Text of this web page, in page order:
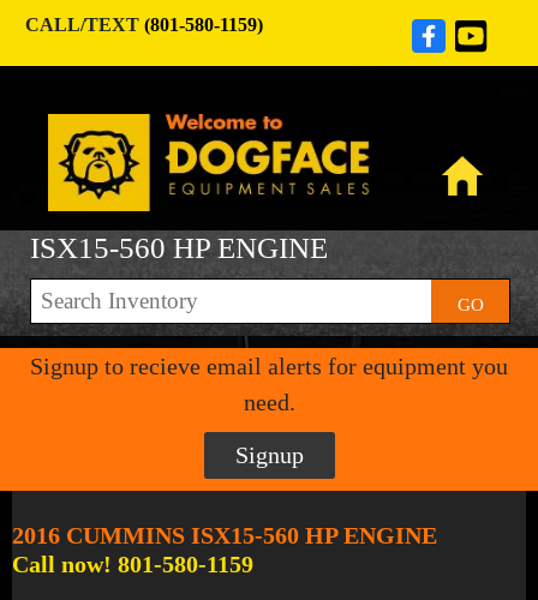
CALL/TEXT (801-580-1159)
ISX15-560 HP ENGINE
GO
Signup to recieve email alerts for equipment you
need.
Signup
2016 CUMMINS ISX15-560 HP ENGINE
Call now! 801-580-1159